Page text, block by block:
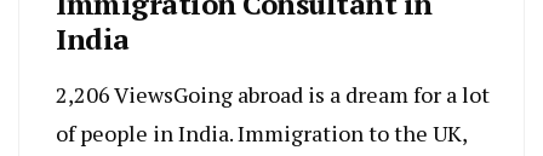
India
2,206 ViewsGoing abroad is a dream for a lot
of people in India. Immigration to the UK,